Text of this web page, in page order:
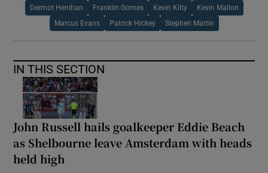
Dermot Henihan Franklin Gomes Kevin Kilty Kevin Mallon
Marcus Evans Patrick Hickey Stephen Martin
IN THIS SECTION
John Russell hails goalkeeper Eddie Beach
as Shelbourne leave Amsterdam with heads
held high